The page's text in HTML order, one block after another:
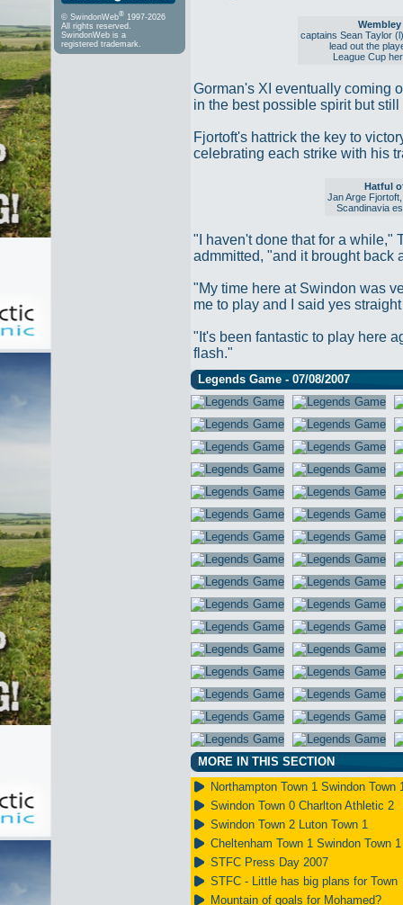
© SwindonWeb® 1997-2026
All rights reserved.
SwindonWeb is a
registered trademark.
captains Sean Taylor
lead out the
League Cup
Gorman's XI eventually coming
in the best possible spirit but
Fjortoft's hattrick the key to
celebrating each strike with his
Hatful
Jan Arge
Scandinavia
"I haven't done that for a while,"
admmitted, "and it brought back
"My time here at Swindon was
me to play and I said yes
"It's been fantastic to play here
flash."
Legends Game - 07/08/2007
MORE IN THIS SECTION
Northampton Town 1 Swindon Town
Swindon Town 0 Charlton Athletic 2
Swindon Town 2 Luton Town 1
Cheltenham Town 1 Swindon Town 1
STFC Press Day 2007
STFC - Little has big plans for Town
Mountain of goals for Mohamed?